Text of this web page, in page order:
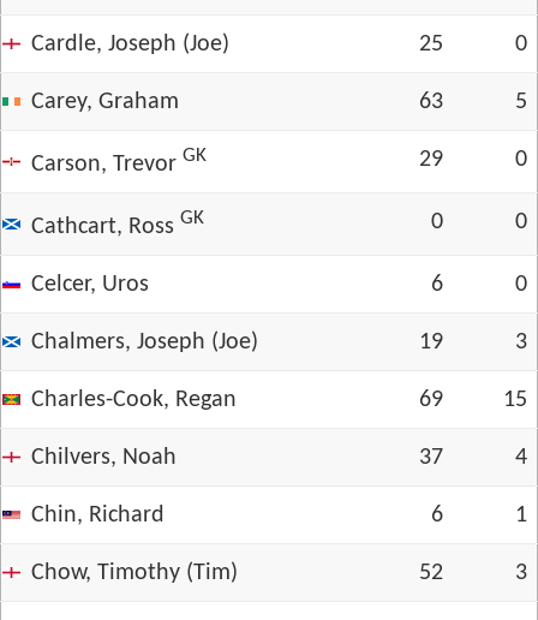
Cardle, Joseph (Joe) 25 0
Carey, Graham 63 5
Carson, Trevor GK 29 0
Cathcart, Ross GK 0 0
Celcer, Uros 6 0
Chalmers, Joseph (Joe) 19 3
Charles-Cook, Regan 69 15
Chilvers, Noah 37 4
Chin, Richard 6 1
Chow, Timothy (Tim) 52 3